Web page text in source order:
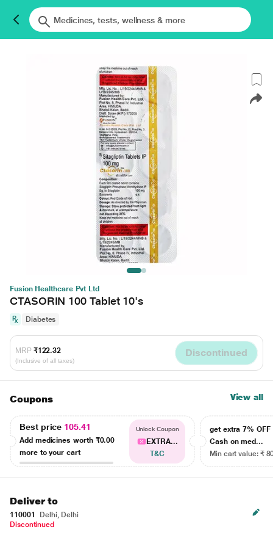
Fusion Healthcare Pvt Ltd
CTASORIN 100 Tablet 10's
Diabetes
MRP ₹122.32
(Inclusive of all taxes)
Discontinued
Coupons View all
Best price 105.41
Add medicines worth ₹0.00
more to your cart
Unlock Coupon
EXTRA...
T&C
get extra 7% OFF
Cash on med...
Min cart value: ₹
Deliver to
110001
Delhi, Delhi
Discontinued